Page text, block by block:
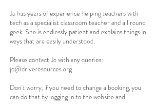
Jo has years of experience helping teachers with
tech as a specialist classroom teacher and all round
geek. She is endlessly patient and explains things in
ways that are easily understood.
Please contact Jo with any queries:
jo@driveresources.org
Don't worry, if you need to change a booking, you
can do that by logging in to the website and